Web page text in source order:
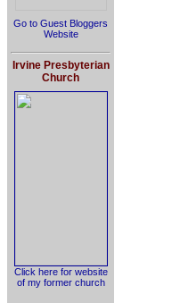
Go to Guest Bloggers
Website
Irvine Presbyterian
Church
Click here for website
of my former church